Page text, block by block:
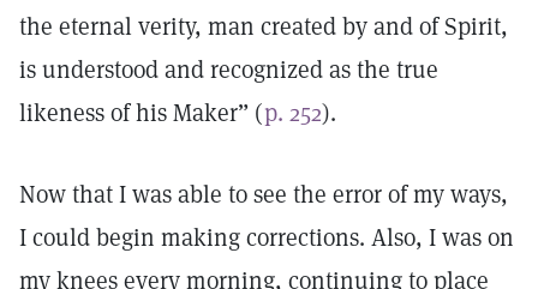
the eternal verity, man created by and of Spirit,
is understood and recognized as the true
likeness of his Maker” (p. 252).
Now that I was able to see the error of my ways,
I could begin making corrections. Also, I was on
my knees every morning, continuing to place